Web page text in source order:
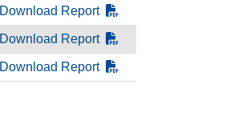
Download Report
Download Report
Download Report